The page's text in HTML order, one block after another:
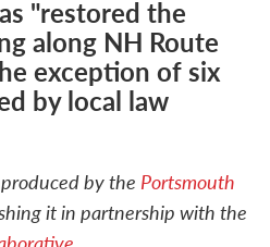
"restored the
along NH Route
exception of six
by local law
by the Portsmouth
it in partnership with the